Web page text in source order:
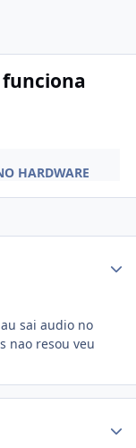
HARDWARE
sai audio no
nao resou veu